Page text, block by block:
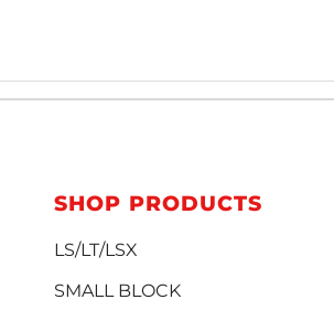
SHOP PRODUCTS
LS/LT/LSX
SMALL BLOCK